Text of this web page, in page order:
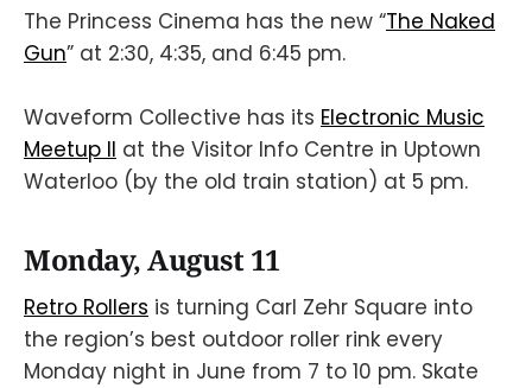
The Princess Cinema has the new “The Naked
Gun” at 2:30, 4:35, and 6:45 pm.
Waveform Collective has its Electronic Music
Meetup II at the Visitor Info Centre in Uptown
Waterloo (by the old train station) at 5 pm.
Monday, August 11
Retro Rollers is turning Carl Zehr Square into
the region’s best outdoor roller rink every
Monday night in June from 7 to 10 pm. Skate